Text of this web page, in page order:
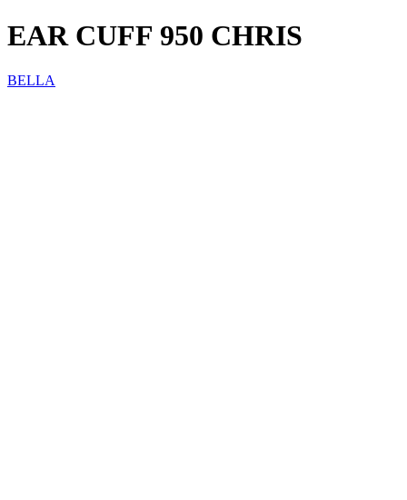
EAR CUFF 950 CHRIS
BELLA